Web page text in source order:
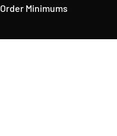
Order Minimums